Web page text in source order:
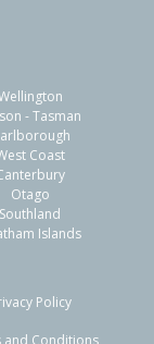
- Tasman
Coast
Otago
Southland
Islands
Policy
and Conditions